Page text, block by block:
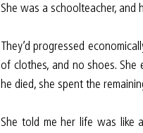
She was a schoolteacher, and
They’d progressed
of clothes, and no shoes.
he died, she spent the
She told me her life was like